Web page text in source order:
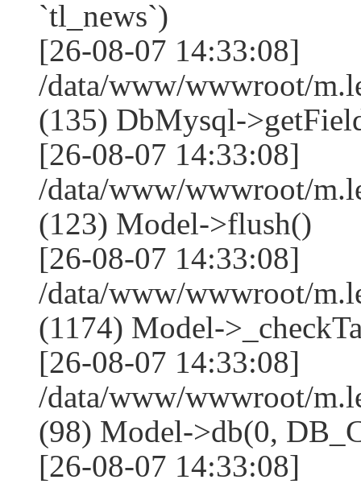
`tl_news`)
[26-08-07 14:33:08]
/data/www/wwwroot/
(135) DbMysql-
[26-08-07 14:33:08]
/data/www/wwwroot/
(123) Model->flush()
[26-08-07 14:33:08]
/data/www/wwwroot/
(1174) Model-
[26-08-07 14:33:08]
/data/www/wwwroot/
(98) Model->db(0,
[26-08-07 14:33:08]